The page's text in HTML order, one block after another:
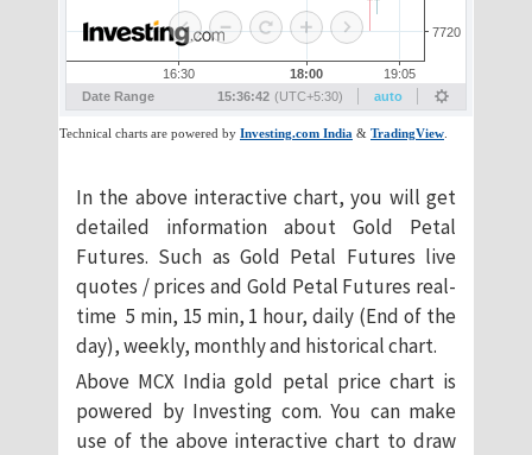
In the above interactive chart, you will get
detailed information about Gold Petal
Futures. Such as Gold Petal Futures live
quotes / prices and Gold Petal Futures real-
time 5 min, 15 min, 1 hour, daily (End of the
day), weekly, monthly and historical chart.
Above MCX India gold petal price chart is
powered by Investing com. You can make
use of the above interactive chart to draw